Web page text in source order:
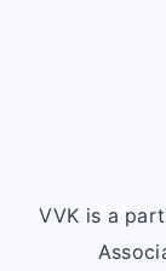
VVK is a